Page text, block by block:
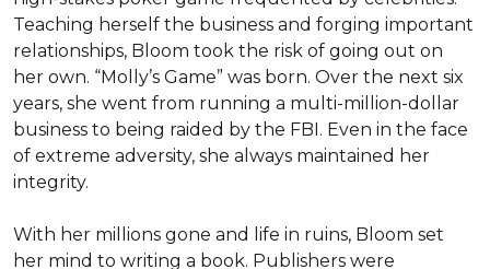
Teaching herself the business and forging important
relationships, Bloom took the risk of going out on
her own. “Molly’s Game” was born. Over the next six
years, she went from running a multi-million-dollar
business to being raided by the FBI. Even in the face
of extreme adversity, she always maintained her
integrity.
With her millions gone and life in ruins, Bloom set
her mind to writing a book. Publishers were